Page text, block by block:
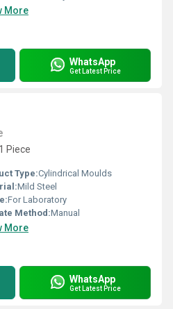
More
WhatsApp
Get Latest Price
Piece
Type:Cylindrical Moulds
Mild Steel
For Laboratory
Method:Manual
More
WhatsApp
Get Latest Price